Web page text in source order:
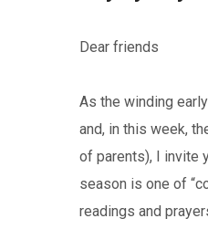
Dear friends
As the winding
and, in this week,
of parents), I invite
season is one of
readings and